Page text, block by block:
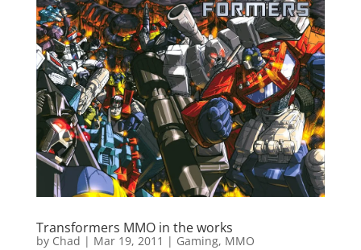
Transformers MMO in the works
by Chad | Mar 19, 2011 | Gaming, MMO